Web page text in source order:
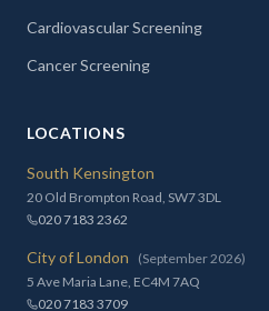
Cardiovascular Screening
Cancer Screening
LOCATIONS
South Kensington
20 Old Brompton Road, SW7 3DL
020 7183 2362
City of London
(September 2026)
5 Ave Maria Lane, EC4M 7AQ
020 7183 3709